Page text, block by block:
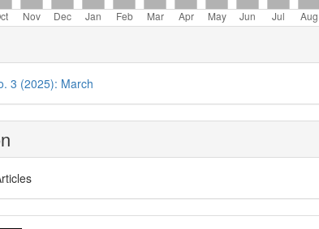
3 (2025): March